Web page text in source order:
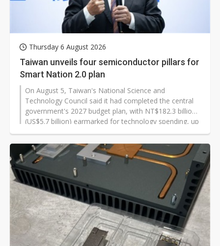
Thursday 6 August 2026
Taiwan unveils four semiconductor pillars for
Smart Nation 2.0 plan
On August 5, Taiwan's National Science and
Technology Council said it had completed the central
government's 2027 budget plan, with NT$182.3 billion
(US$5.7 billion) earmarked for technology spending, up
about 9.5% from 2026. The biggest increase goes to
sovereign AI computing power and infrastructure as
Taipei pushes ahead with its Smart Nation 2.0 initiative.